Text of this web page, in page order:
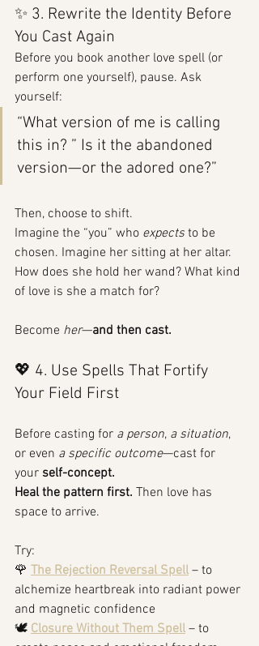
✨ 3. Rewrite the Identity Before
You Cast Again
Before you book another love spell (or
perform one yourself), pause. Ask
yourself:
“What version of me is calling
this in? ” Is it the abandoned
version—or the adored one?”
Then, choose to shift.
Imagine the “you” who expects to be
chosen. Imagine her sitting at her altar.
How does she hold her wand? What kind
of love is she a match for?
Become her—and then cast.
💖 4. Use Spells That Fortify
Your Field First
Before casting for a person, a situation,
or even a specific outcome—cast for
your self-concept.
Heal the pattern first. Then love has
space to arrive.
Try:
🌹 The Rejection Reversal Spell – to
alchemize heartbreak into radiant power
and magnetic confidence
🕊️ Closure Without Them Spell – to